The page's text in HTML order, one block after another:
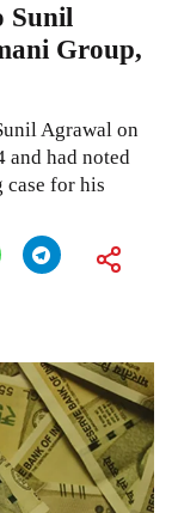
Sunil
Group,
Agrawal on
had noted
case for his